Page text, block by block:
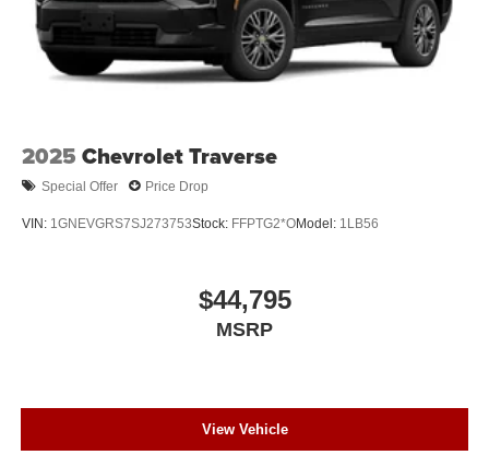
2025 Chevrolet Traverse
Special Offer Price Drop
VIN: 1GNEVGRS7SJ273753Stock: FFPTG2*OModel: 1LB56
$44,795
MSRP
View Vehicle